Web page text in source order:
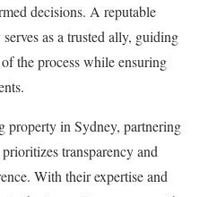
decisions. A reputable
as a trusted ally, guiding
the process while ensuring
property in Sydney, partnering
transparency and
With their expertise and